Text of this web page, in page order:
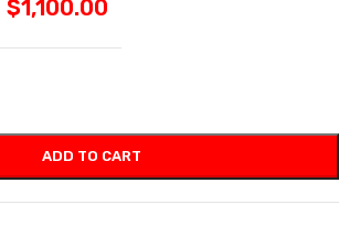
$1,100.00
ADD TO CART